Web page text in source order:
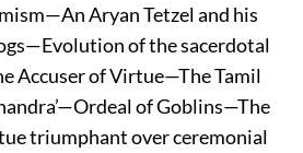
Aryan Tetzel and his
of the sacerdotal
Accuser of Virtue—The Tamil
of Goblins—The
triumphant over ceremonial